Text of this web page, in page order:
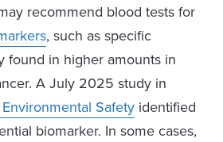
recommend blood tests for
, such as specific
found in higher amounts in
A July 2025 study in
Safety identified
biomarker. In some cases,